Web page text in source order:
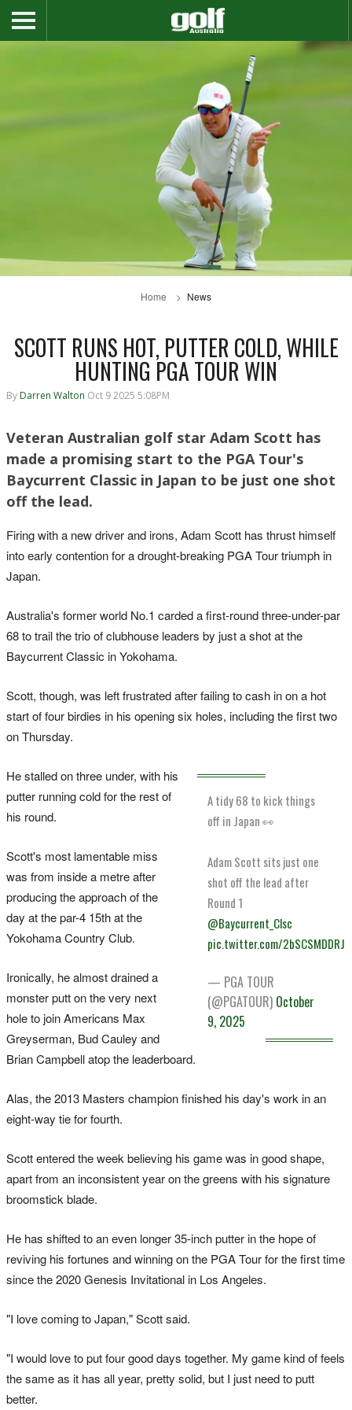
Home News
SCOTT RUNS HOT, PUTTER COLD, WHILE
HUNTING PGA TOUR WIN
By Darren Walton Oct 9 2025 5:08PM
Veteran Australian golf star Adam Scott has
made a promising start to the PGA Tour's
Baycurrent Classic in Japan to be just one shot
off the lead.
Firing with a new driver and irons, Adam Scott has thrust himself
into early contention for a drought-breaking PGA Tour triumph in
Japan.
Australia's former world No.1 carded a first-round three-under-par
68 to trail the trio of clubhouse leaders by just a shot at the
Baycurrent Classic in Yokohama.
Scott, though, was left frustrated after failing to cash in on a hot
start of four birdies in his opening six holes, including the first two
on Thursday.
A tidy 68 to kick things
off in Japan 👀
Adam Scott sits just one
shot off the lead after
Round 1
@Baycurrent_Clsc
pic.twitter.com/2bSCSMDDRJ
— PGA TOUR
(@PGATOUR) October
9, 2025
He stalled on three under, with his
putter running cold for the rest of
his round.
Scott's most lamentable miss
was from inside a metre after
producing the approach of the
day at the par-4 15th at the
Yokohama Country Club.
Ironically, he almost drained a
monster putt on the very next
hole to join Americans Max
Greyserman, Bud Cauley and
Brian Campbell atop the leaderboard.
Alas, the 2013 Masters champion finished his day's work in an
eight-way tie for fourth.
Scott entered the week believing his game was in good shape,
apart from an inconsistent year on the greens with his signature
broomstick blade.
He has shifted to an even longer 35-inch putter in the hope of
reviving his fortunes and winning on the PGA Tour for the first time
since the 2020 Genesis Invitational in Los Angeles.
"I love coming to Japan," Scott said.
"I would love to put four good days together. My game kind of feels
the same as it has all year, pretty solid, but I just need to putt
better.